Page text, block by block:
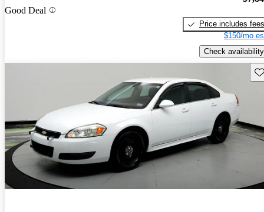
Good Deal
Price includes fees
$150/mo
Check availability